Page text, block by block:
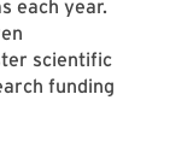
each year.
scientific
funding